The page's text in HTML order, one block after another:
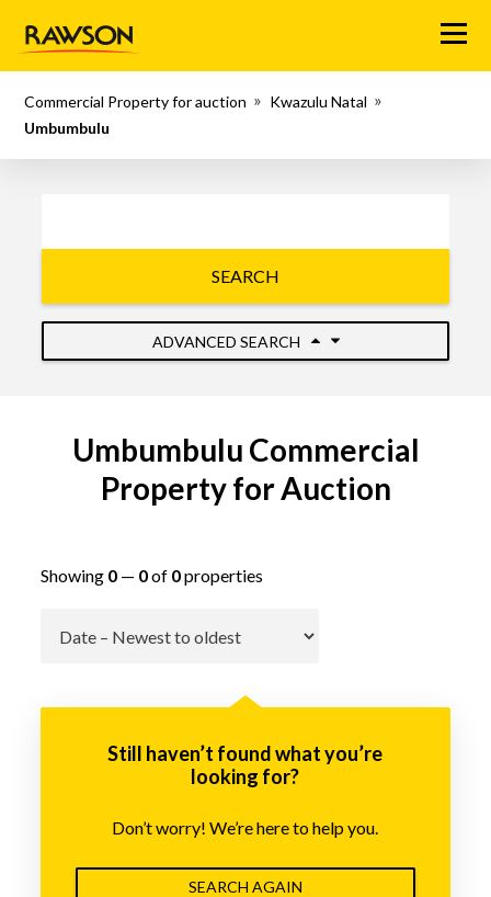
Menu
Commercial Property for auction
Kwazulu Natal
Umbumbulu
SEARCH
ADVANCED SEARCH
Umbumbulu Commercial
Property for Auction
Showing 0— 0of 0properties
Still haven’t found what you’re
looking for?
Don’t worry! We’re here to help you.
SEARCH AGAIN